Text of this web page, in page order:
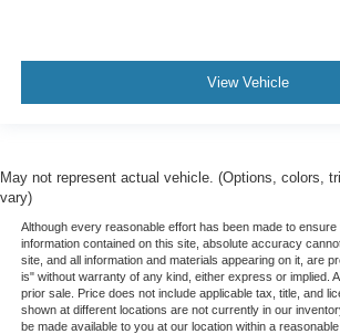
This provides an attractive
Dashboard material: Leatherette
Front head restraint control:
restraint control
Rear head restraint control: Manual
restraint control
View Vehicle
May not represent actual vehicle. (Options, colors,
vary)
Although every reasonable effort has been made to
information contained on this site, absolute accuracy
site, and all information and materials appearing on it, are
is" without warranty of any kind, either express or implied.
prior sale. Price does not include applicable tax, title, and
shown at different locations are not currently in our
be made available to you at our location within a